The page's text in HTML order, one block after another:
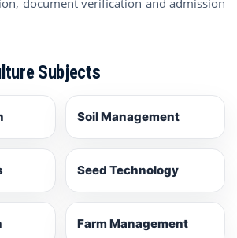
document verification and admission
Subjects
Soil Management
Seed Technology
Farm Management